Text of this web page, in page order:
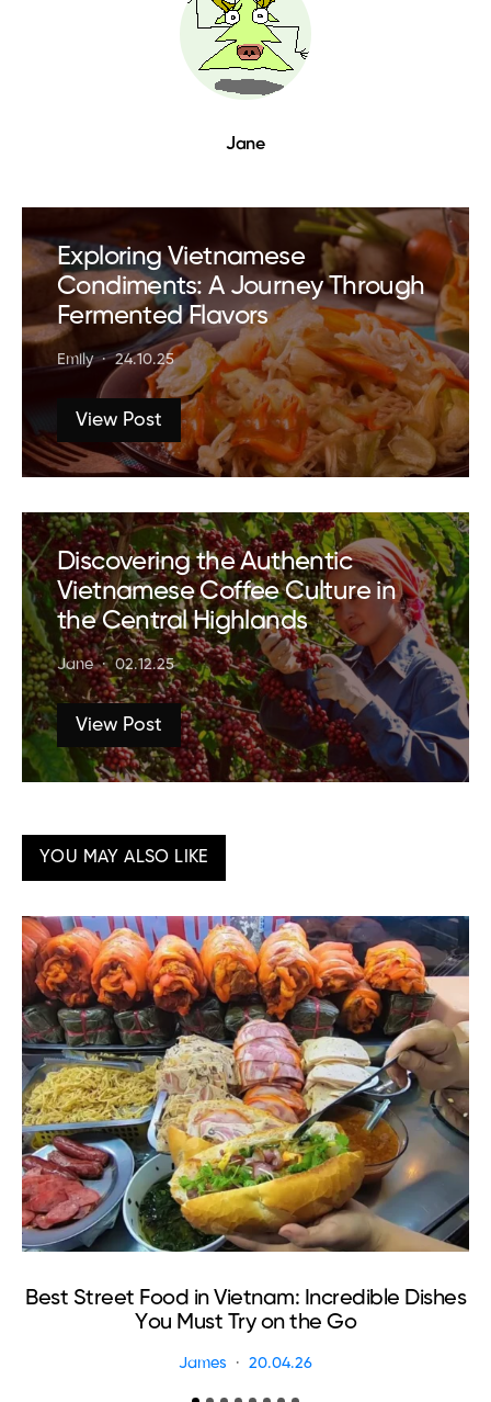
Jane
Exploring Vietnamese
Condiments: A Journey Through
Fermented Flavors
Emily 24.10.25
View Post
Discovering the Authentic
Vietnamese Coffee Culture in
the Central Highlands
Jane 02.12.25
View Post
YOU MAY ALSO LIKE
Best Street Food in Vietnam: Incredible Dishes
You Must Try on the Go
James 20.04.26